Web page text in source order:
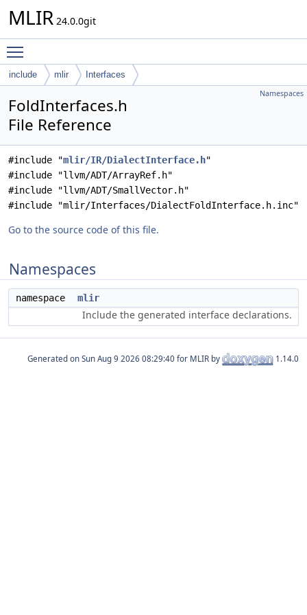
MLIR 24.0.0git
include mlir Interfaces
Namespaces
FoldInterfaces.h
File Reference
#include "mlir/IR/DialectInterface.h"
#include "llvm/ADT/ArrayRef.h"
#include "llvm/ADT/SmallVector.h"
#include "mlir/Interfaces/DialectFoldInterface.h.inc"
Go to the source code of this file.
Namespaces
namespace mlir
Include the generated interface declarations.
Generated on for MLIR by 1.14.0